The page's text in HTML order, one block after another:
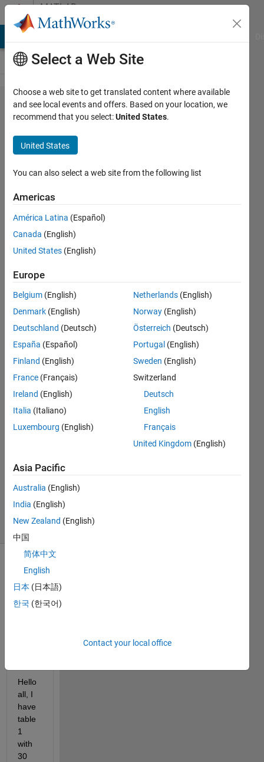
Skip to contentMATLAB
Answers
How to
take 1
row on
table 1
and
compute
it
against
every
table 2
and do
this for
each
row in
table 1
James
Cook
Accepted
Updated
9 Jun 2021
(30 days)
Hello
all, I
have
table
1
with
30
Select a Web Site
Choose a web site to get translated content where available
and see local events and offers. Based on your location, we
recommend that you select:United States.
United States
You can also select a web site from the following list
Americas
América Latina (Español)
Canada (English)
United States (English)
Europe
Belgium (English)
Denmark (English)
Deutschland (Deutsch)
España (Español)
Finland (English)
France (Français)
Ireland (English)
Italia (Italiano)
Luxembourg (English)
Netherlands (English)
Norway (English)
Österreich (Deutsch)
Portugal (English)
Sweden (English)
Switzerland
Deutsch
English
Français
United Kingdom (English)
Asia Pacific
Australia (English)
India (English)
New Zealand (English)
中国
简体中文
English
日本 (日本語)
한국 (한국어)
Contact your local office